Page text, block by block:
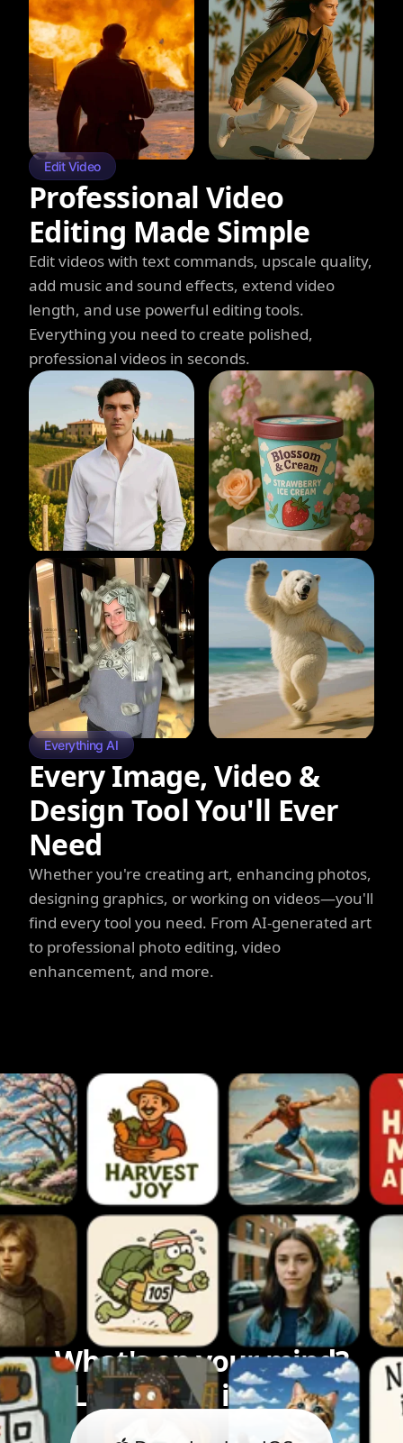
Edit Video
Professional Video
Editing Made Simple
Edit videos with text commands, upscale quality,
add music and sound effects, extend video
length, and use powerful editing tools.
Everything you need to create polished,
professional videos in seconds.
Everything AI
Every Image, Video &
Design Tool You'll Ever
Need
Whether you're creating art, enhancing photos,
designing graphics, or working on videos—you'll
find every tool you need. From AI-generated art
to professional photo editing, video
enhancement, and more.
What's on your mind?
Let's bring it to life.